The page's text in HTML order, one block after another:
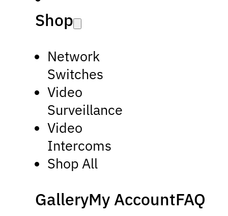
Shop
Network
Switches
Video
Surveillance
Video
Intercoms
Shop All
GalleryMy AccountFAQ